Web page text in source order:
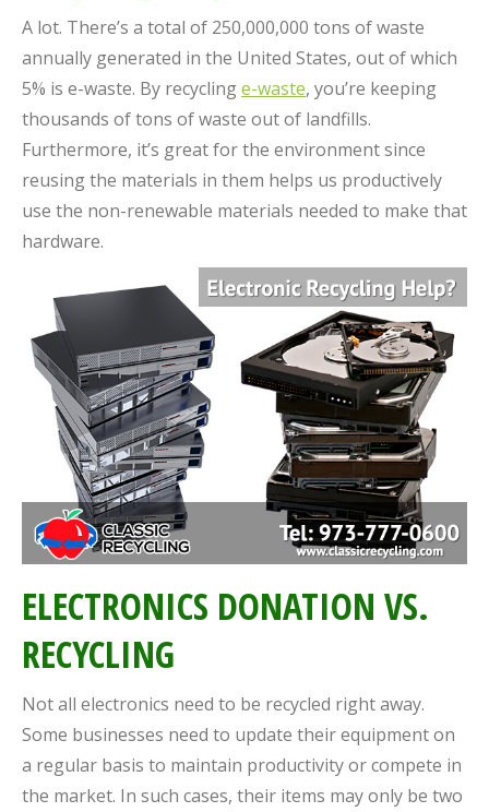
A lot. There’s a total of 250,000,000 tons of waste
annually generated in the United States, out of which
5% is e-waste. By recyclinge-waste, you’re keeping
thousands of tons of waste out of landfills.
Furthermore, it’s great for the environment since
reusing the materials in them helps us productively
use the non-renewable materials needed to make that
hardware.
ELECTRONICS DONATION VS.
RECYCLING
Not all electronics need to be recycled right away.
Some businesses need to update their equipment on
a regular basis to maintain productivity or compete in
the market. In such cases, their items may only be two